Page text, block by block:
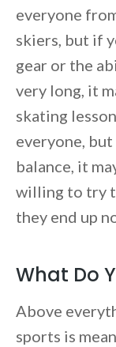
everyone
skiers, but if
gear or the
very long, it
skating
everyone,
balance, it
willing to try
they end up
What Do
Above
sports is